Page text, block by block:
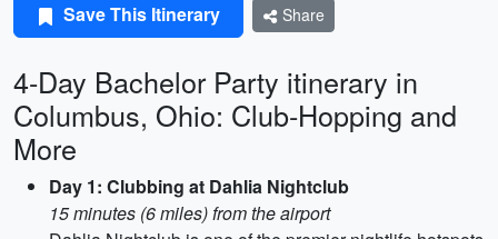
Save This Itinerary Share
4-Day Bachelor Party itinerary in
Columbus, Ohio: Club-Hopping and
More
Day 1: Clubbing at Dahlia Nightclub
15 minutes (6 miles) from the airport